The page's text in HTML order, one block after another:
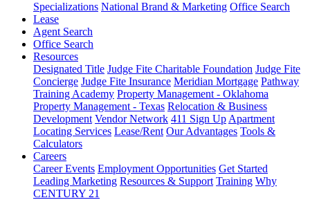
Specializations National Brand & Marketing Office Search
Lease
Agent Search
Office Search
Resources
Designated Title Judge Fite Charitable Foundation Judge Fite
Concierge Judge Fite Insurance Meridian Mortgage Pathway
Training Academy Property Management - Oklahoma
Property Management - Texas Relocation & Business
Development Vendor Network 411 Sign Up Apartment
Locating Services Lease/Rent Our Advantages Tools &
Calculators
Careers
Career Events Employment Opportunities Get Started
Leading Marketing Resources & Support Training Why
CENTURY 21